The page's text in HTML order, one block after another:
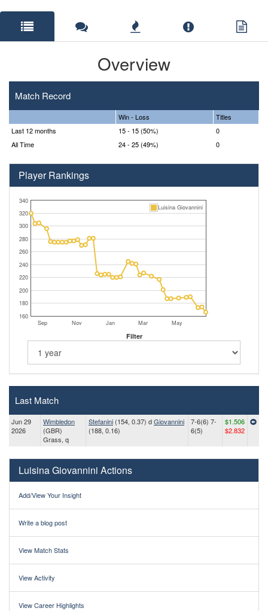
Overview
Match Record
Win - Loss
Titles
Last 12 months
15 - 15 (50%)
0
All Time
24 - 25 (49%) 0
Player Rankings
Sep Nov Jan Mar May
160
180
200
220
240
260
280
300
320
340
Luisina Giovannini
Filter
Last Match
Jun 29
2026
Wimbledon
(GBR)
Grass, q
Stefanini (154, 0.37) dGiovannini
(188, 0.16)
7-6(6) 7-
6(5)
$1.506
$2.832
Luisina Giovannini Actions
Add/View Your Insight
Write a blog post
View Match Stats
View Activity
View Career Highlights